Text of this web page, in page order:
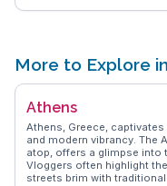
drive through Crete's
Elafonissi's blend of
spot for those seeking
More to Explore
Athens
Athens, Greece,
and modern vibrancy. The
atop, offers a glimpse into
Vloggers often highlight
streets brim with